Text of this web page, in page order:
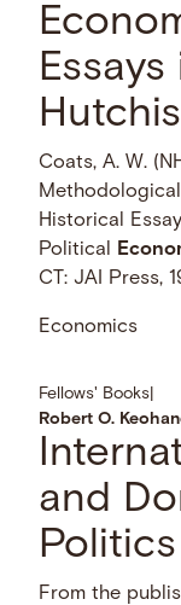
Coats, A. W.
Historical
Political
CT: JAI Press,
Economics
Fellows' Books
Robert O.
and
Politics
From the